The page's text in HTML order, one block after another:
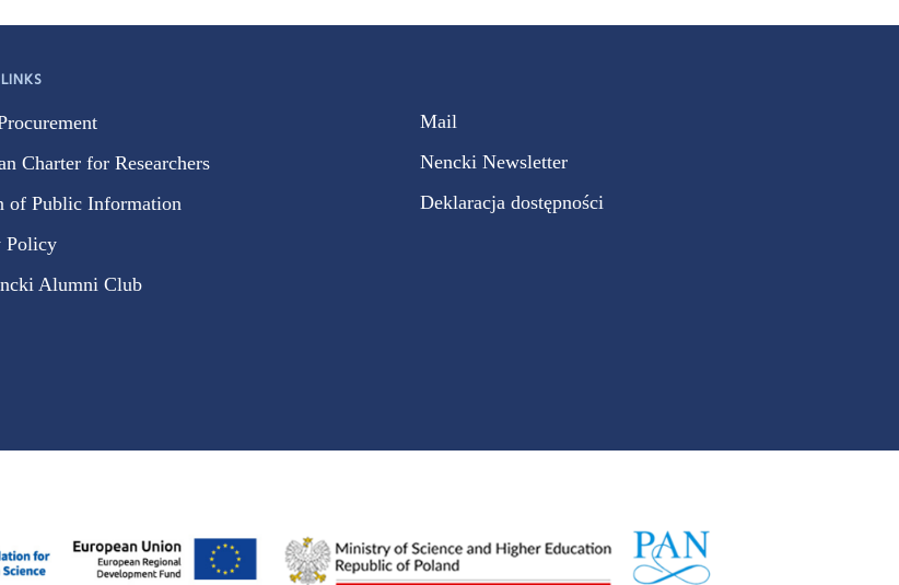
Charter for Researchers
of Public Information
Policy
Alumni Club
Mail
Nencki Newsletter
Deklaracja dostępności